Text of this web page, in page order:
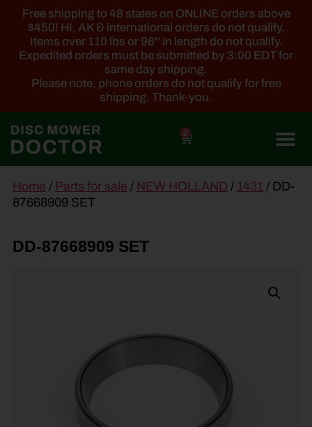
Free shipping to 48 states on ONLINE orders above
$450! HI, AK & international orders do not qualify.
Items over 110 lbs or 96'' in length do not qualify.
Expedited orders must be submitted by 3:00 EDT for
same day shipping.
Please note, phone orders do not qualify for free
shipping. Thank-you.
0
content
Home / Parts for sale / NEW HOLLAND / 1431 / DD-
87668909 SET
DD-87668909 SET